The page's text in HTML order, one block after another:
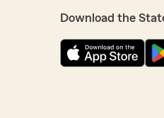
Download the